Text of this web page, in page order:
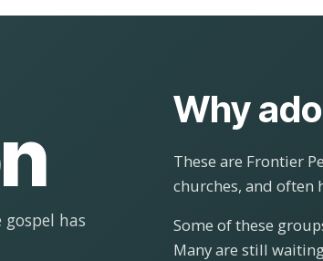
has
Why
These are Frontier
churches, and often
Some of these
Many are still